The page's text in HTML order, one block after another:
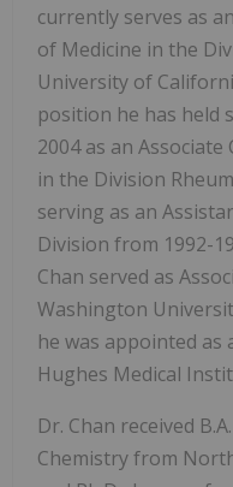
currently serves as
of Medicine in the
University of
position he has held
2004 as an
in the Division
serving as an
Division from 1992-
Chan served as
Washington
he was appointed
Hughes Medical
Dr. Chan received
Chemistry from